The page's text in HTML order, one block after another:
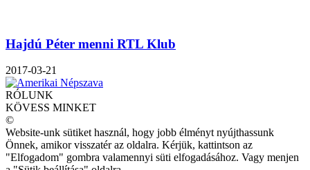
Hajdú Péter menni RTL Klub
2017-03-21
RÓLUNK
KÖVESS MINKET
©
Website-unk sütiket használ, hogy jobb élményt nyújthassunk
Önnek, amikor visszatér az oldalra. Kérjük, kattintson az
"Elfogadom" gombra valamennyi süti elfogadásához. Vagy menjen